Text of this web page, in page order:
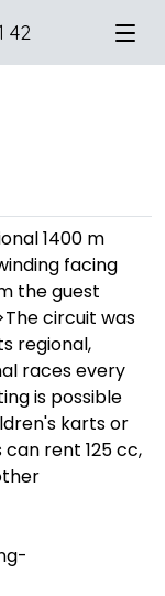
42
1400 m
facing
the guest
circuit was
regional,
races every
is possible
karts or
rent 125 cc,